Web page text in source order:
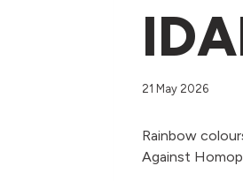
21 May 2026
Rainbow
Against